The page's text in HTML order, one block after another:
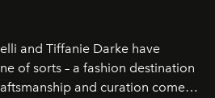
and Tiffanie Darke have
of sorts – a fashion destination
and curation come